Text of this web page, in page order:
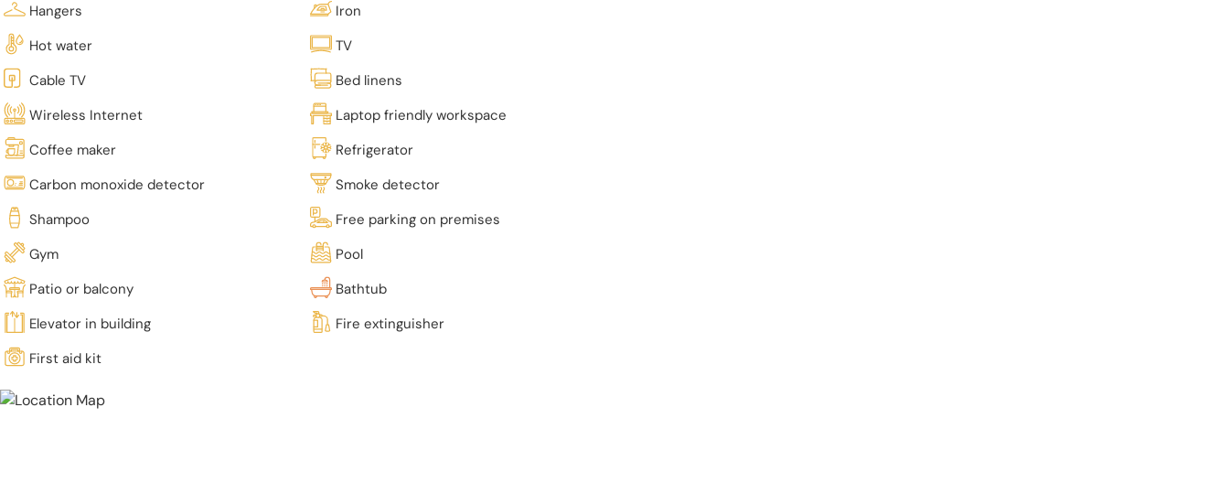
Hangers
Iron
Hot water
TV
Cable TV
Bed linens
Wireless Internet
Laptop friendly workspace
Coffee maker
Refrigerator
Carbon monoxide detector
Smoke detector
Shampoo
Free parking on premises
Gym
Pool
Patio or balcony
Bathtub
Elevator in building
Fire extinguisher
First aid kit